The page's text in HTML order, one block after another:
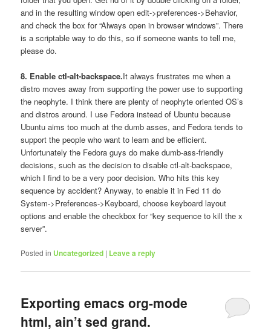
and in the resulting window open edit->preferences->Behavior,
and check the box for “Always open in browser windows”. There
is a scriptable way to do this, so if someone wants to tell me,
please do.
8. Enable ctl-alt-backspace.It always frustrates me when a
distro moves away from supporting the power use to supporting
the neophyte. I think there are plenty of neophyte oriented OS’s
and distros around. I use Fedora instead of Ubuntu because
Ubuntu aims too much at the dumb asses, and Fedora tends to
support the people who want to learn and be efficient.
Unfortunately the Fedora guys do make dumb-ass-friendly
decisions, such as the decision to disable ctl-alt-backspace,
which I find to be a very poor decision. Who hits this key
sequence by accident? Anyway, to enable it in Fed 11 do
System->Preferences->Keyboard, choose keyboard layout
options and enable the checkbox for “key sequence to kill the x
server”.
Posted in Uncategorized | Leave a reply
Exporting emacs org-mode
html, ain’t sed grand.